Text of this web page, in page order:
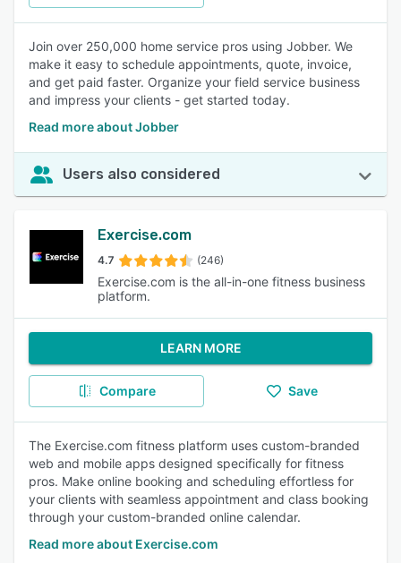
Join over 250,000 home service pros using Jobber. We
make it easy to schedule appointments, quote, invoice,
and get paid faster. Organize your field service business
and impress your clients - get started today.
Read more about Jobber
Users also considered
Exercise.com
4.7 (246)
Exercise.com is the all-in-one fitness business
platform.
LEARN MORE
Compare Save
The Exercise.com fitness platform uses custom-branded
web and mobile apps designed specifically for fitness
pros. Make online booking and scheduling effortless for
your clients with seamless appointment and class booking
through your custom-branded online calendar.
Read more about Exercise.com